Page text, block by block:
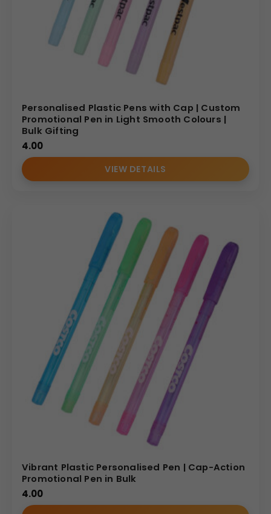
Personalised Plastic Pens with Cap | Custom
Promotional Pen in Light Smooth Colours |
Bulk Gifting
4.00
VIEW DETAILS
Vibrant Plastic Personalised Pen | Cap-Action
Promotional Pen in Bulk
4.00